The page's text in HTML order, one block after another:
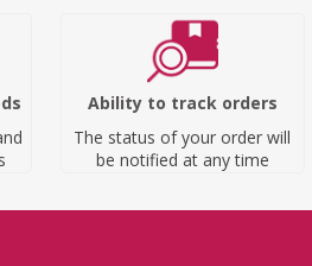
Ability to track orders
The status of your order will
be notified at any time